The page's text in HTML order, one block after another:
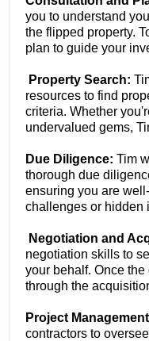
you to understand
the flipped property.
plan to guide your
Property Search:
resources to find
criteria. Whether
undervalued gems,
Due Diligence: Tim
thorough due
ensuring you are
challenges or hidden
Negotiation and
negotiation skills to
your behalf. Once
through the
Project
contractors to